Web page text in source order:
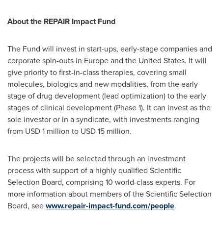
About the REPAIR Impact Fund
The Fund will invest in start-ups, early-stage companies and
corporate spin-outs in Europeand the United States. It will
give priority to first-in-class therapies, covering small
molecules, biologics and new modalities, from the early
stage of drug development (lead optimization) to the early
stages of clinical development (Phase 1). It can invest as the
sole investor or in a syndicate, with investments ranging
from USD 1 million to USD 15 million.
The projects will be selected through an investment
process with support of a highly qualified Scientific
Selection Board, comprising 10 world-class experts. For
more information about members of the Scientific Selection
Board, seewww.repair-impact-fund.com/people.